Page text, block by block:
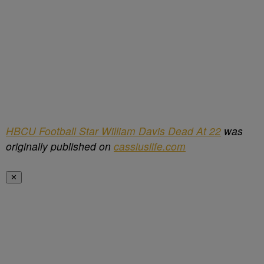
HBCU Football Star William Davis Dead At 22 was
originally published on cassiuslife.com
✕